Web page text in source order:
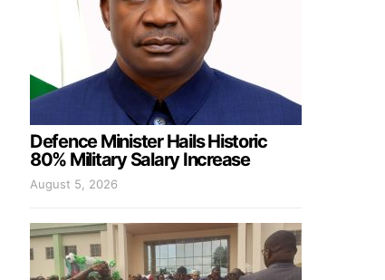
Defence Minister Hails Historic
80% Military Salary Increase
August 5, 2026